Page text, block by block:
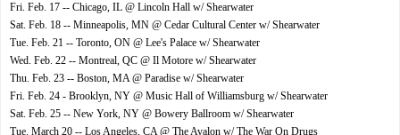
Fri. Feb. 17 -- Chicago, IL @ Lincoln Hall w/ Shearwater
Sat. Feb. 18 -- Minneapolis, MN @ Cedar Cultural Center w/ Shearwater
Tue. Feb. 21 -- Toronto, ON @ Lee's Palace w/ Shearwater
Wed. Feb. 22 -- Montreal, QC @ Il Motore w/ Shearwater
Thu. Feb. 23 -- Boston, MA @ Paradise w/ Shearwater
Fri. Feb. 24 - Brooklyn, NY @ Music Hall of Williamsburg w/ Shearwater
Sat. Feb. 25 -- New York, NY @ Bowery Ballroom w/ Shearwater
Tue. March 20 -- Los Angeles, CA @ The Avalon w/ The War On Drugs